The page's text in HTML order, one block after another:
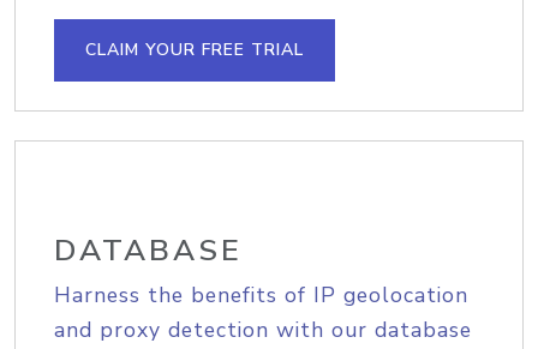
CLAIM YOUR FREE TRIAL
DATABASE
Harness the benefits of IP geolocation
and proxy detection with our database